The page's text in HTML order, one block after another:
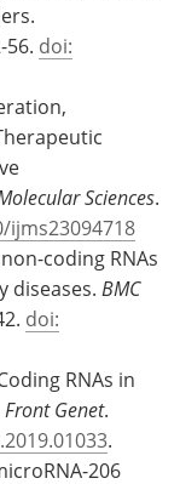
56. doi:
Sciences.
ijms23094718
coding RNAs
diseases. BMC
doi:
RNAs in
Front Genet.
.
206